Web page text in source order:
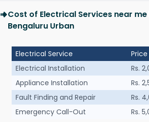
Cost of Electrical Services near
Bengaluru Urban
Electrical Service
Electrical Installation
Rs.
Appliance Installation
Rs.
Fault Finding and Repair
Rs.
Emergency Call-Out
Rs.